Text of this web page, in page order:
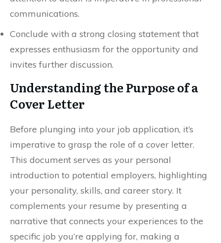
communications.
Conclude with a strong closing statement that
expresses enthusiasm for the opportunity and
invites further discussion.
Understanding the Purpose of a
Cover Letter
Before plunging into your job application, it’s
imperative to grasp the role of a cover letter.
This document serves as your personal
introduction to potential employers, highlighting
your personality, skills, and career story. It
complements your resume by presenting a
narrative that connects your experiences to the
specific job you’re applying for, making a